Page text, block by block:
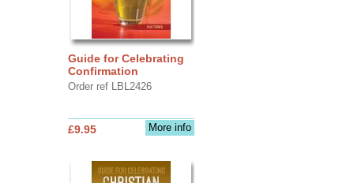
Guide for Celebrating
Confirmation
Order ref LBL2426
More info
£9.95